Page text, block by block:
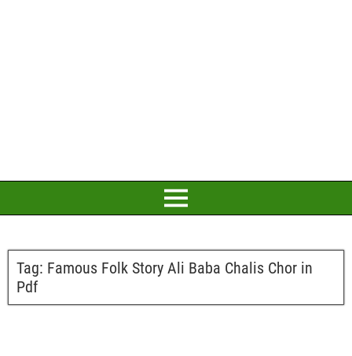
Tag: Famous Folk Story Ali Baba Chalis Chor in
Pdf